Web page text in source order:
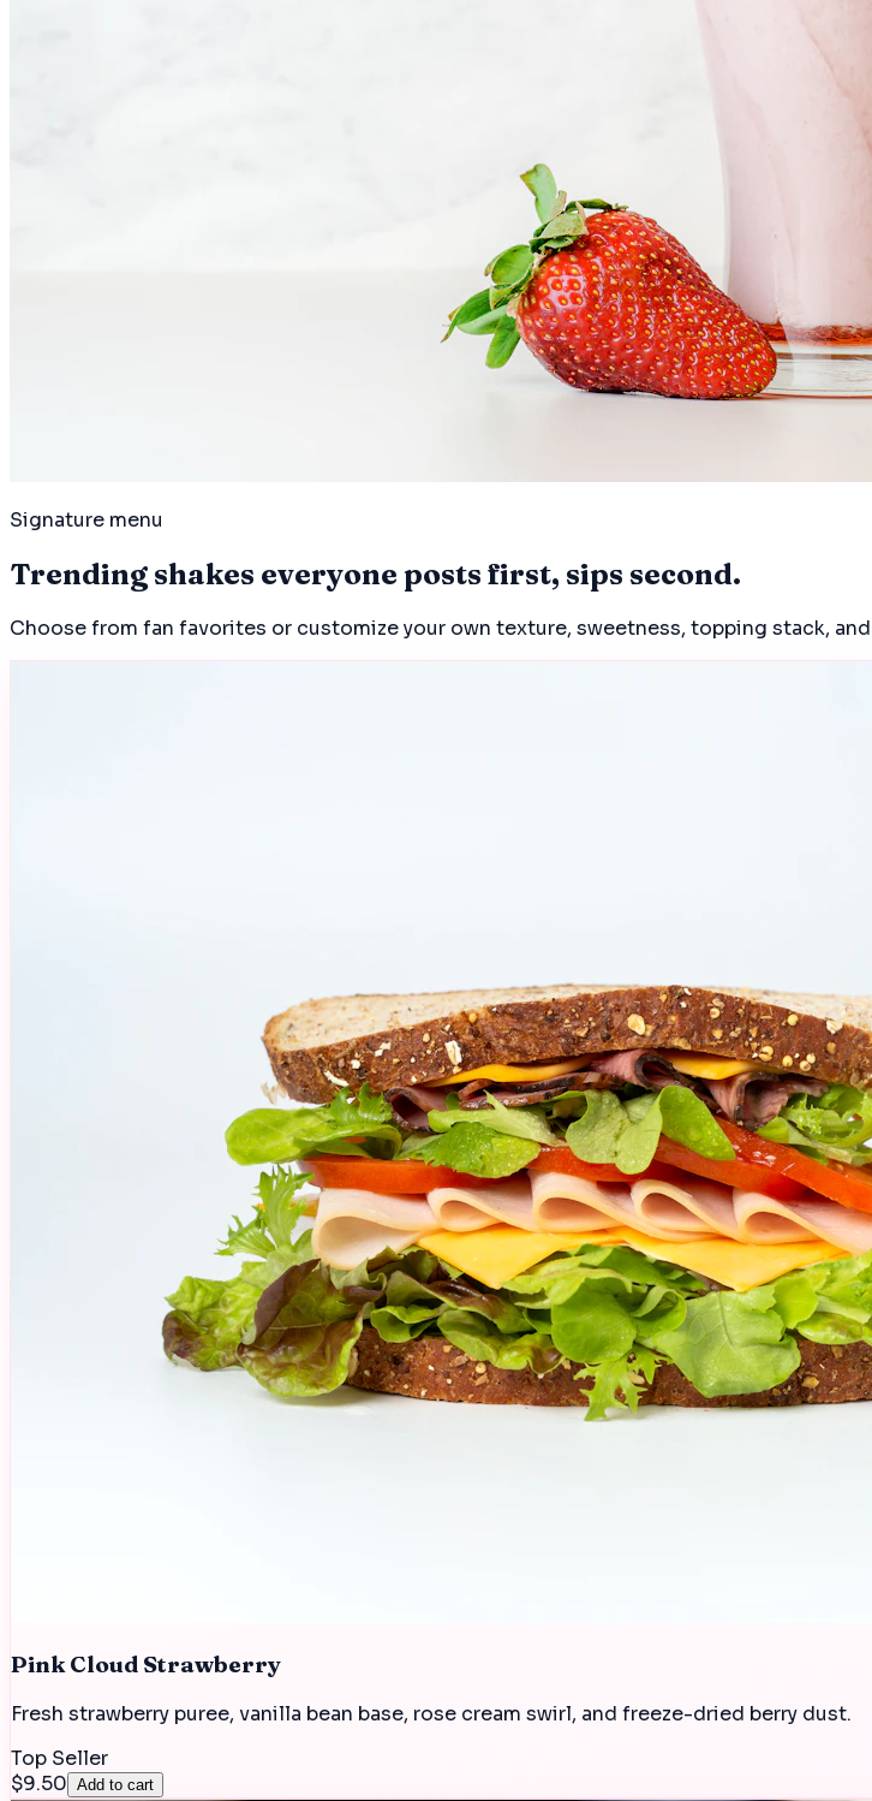
Signature menu
Trending shakes everyone posts first, sips second.
Choose from fan favorites or customize your own texture, sweetness, topping stack,
Pink Cloud Strawberry
Fresh strawberry puree, vanilla bean base, rose cream swirl, and freeze-dried berry dust.
Top Seller
$9.50 Add to cart